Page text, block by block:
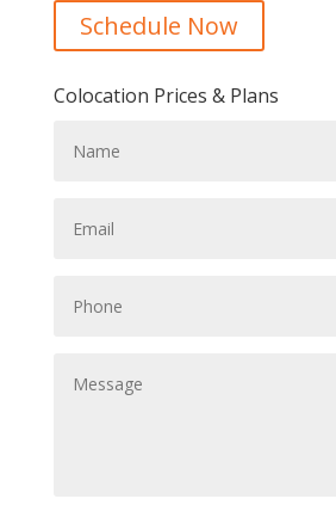
Schedule Now
Colocation Prices & Plans